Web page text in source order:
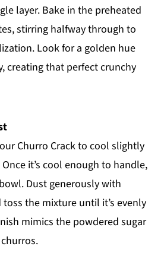
layer. Bake in the preheated
stirring halfway through to
Look for a golden hue
creating that perfect crunchy
Churro Crack to cool slightly
it’s cool enough to handle,
Dust generously with
the mixture until it’s evenly
mimics the powdered sugar